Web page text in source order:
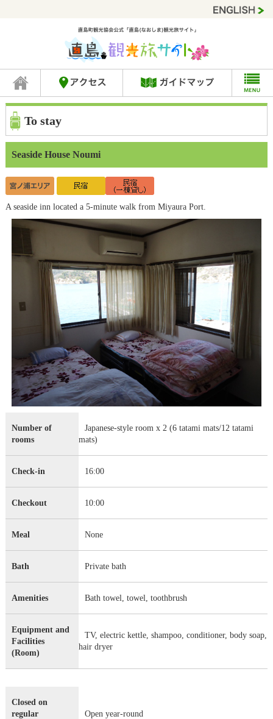
To stay
Seaside House Noumi
A seaside inn located a 5-minute walk from Miyaura Port.
Number of
rooms
Japanese-style room x 2 (6 tatami mats/12 tatami
mats)
Check-in 16:00
Checkout 10:00
Meal None
Bath Private bath
Amenities Bath towel, towel, toothbrush
Equipment and
Facilities
(Room)
TV, electric kettle, shampoo, conditioner, body soap,
hair dryer
Closed on
regular
Open year-round